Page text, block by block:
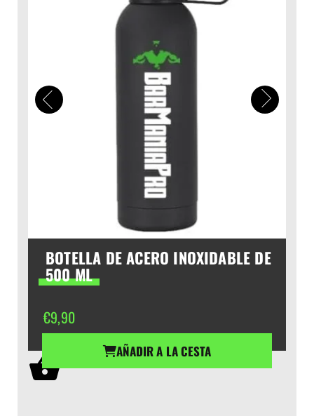
BOTELLA DE ACERO INOXIDABLE DE
500 ML
€9,90
AÑADIR A LA CESTA